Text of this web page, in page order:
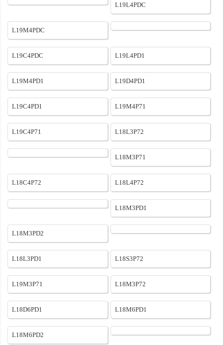
L19L4PDC
L19M4PDC
L19C4PDC L19L4PD1
L19M4PD1 L19D4PD1
L19C4PD1 L19M4P71
L19C4P71 L18L3P72
L18M3P71
L18C4P72 L18L4P72
L18M3PD1
L18M3PD2
L18L3PD1 L18S3P72
L19M3P71 L18M3P72
L18D6PD1 L18M6PD1
L18M6PD2